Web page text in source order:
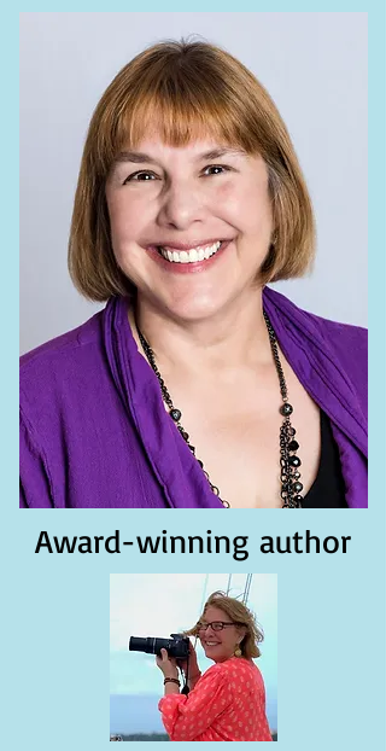
Award-winning author